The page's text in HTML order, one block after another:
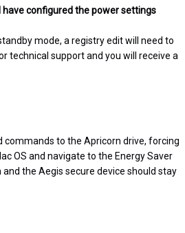
have configured the power settings
mode, a registry edit will need to
technical support and you will receive a
commands to the Apricorn drive, forcing
OS and navigate to the Energy Saver
the Aegis secure device should stay